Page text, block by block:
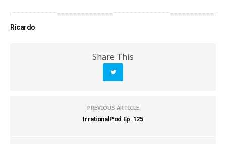
Ricardo
Share This
PREVIOUS ARTICLE
IrrationalPod Ep. 125